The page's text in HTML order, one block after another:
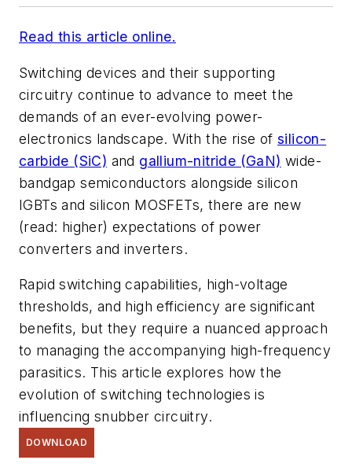
Read this article online.
Switching devices and their supporting
circuitry continue to advance to meet the
demands of an ever-evolving power-
electronics landscape. With the rise of silicon-
carbide (SiC) and gallium-nitride (GaN) wide-
bandgap semiconductors alongside silicon
IGBTs and silicon MOSFETs, there are new
(read: higher) expectations of power
converters and inverters.
Rapid switching capabilities, high-voltage
thresholds, and high efficiency are significant
benefits, but they require a nuanced approach
to managing the accompanying high-frequency
parasitics. This article explores how the
evolution of switching technologies is
influencing snubber circuitry.
DOWNLOAD